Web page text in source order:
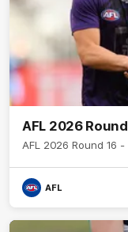
AFL 2026
AFL 2026 Round 16
AFL